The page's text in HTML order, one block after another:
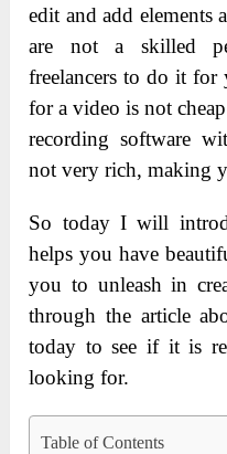
edit and add elements
are not a skilled
freelancers to do it for
for a video is not
recording software
not very rich, making
So today I will
helps you have
you to unleash in
through the article
today to see if it is
looking for.
Table of Contents